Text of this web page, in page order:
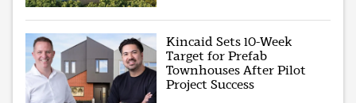
Kincaid Sets 10-Week
Target for Prefab
Townhouses After Pilot
Project Success